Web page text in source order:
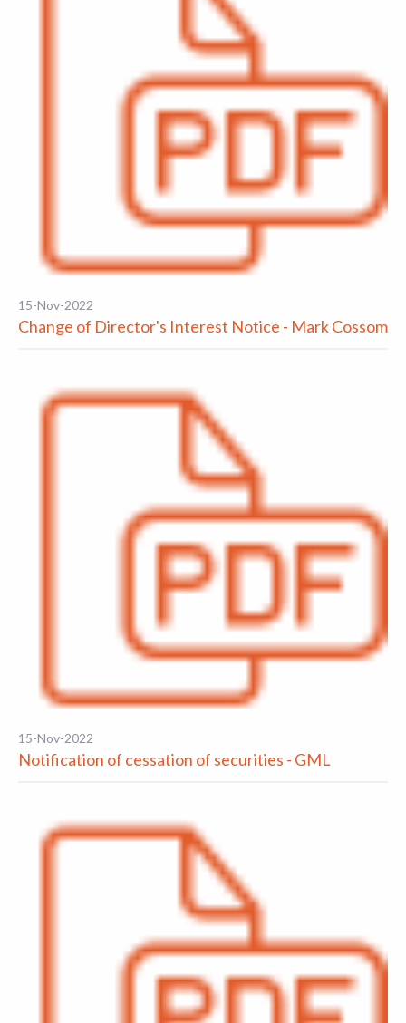
15-Nov-2022
Change of Director's Interest Notice - Mark Cossom
15-Nov-2022
Notification of cessation of securities - GML